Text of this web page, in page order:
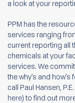
a look at your
PPM has the
services ranging
current reporting all
chemicals at your
services. We
the why’s and
call Paul Hansen,
here) to find out